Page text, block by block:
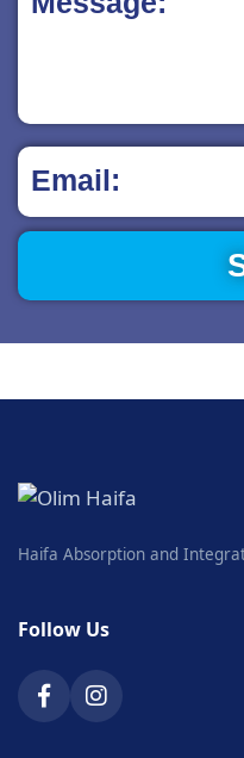
Haifa Absorption and
Follow Us